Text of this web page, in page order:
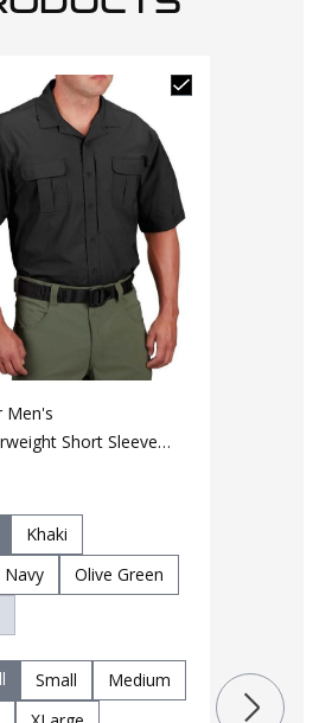
Men's
Short Sleeve
Khaki
Navy
Olive Green
Small
Medium
Small
XLarge